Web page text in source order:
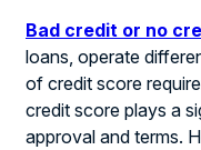
Bad credit or no
loans, operate
of credit score
credit score plays a
approval and terms.